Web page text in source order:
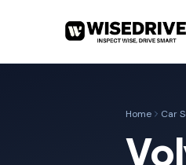
Home Car